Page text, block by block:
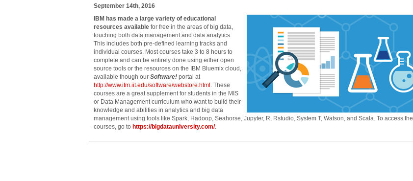
September 14th, 2016
IBM has made a large variety of educational
resources available for free in the areas of big data,
touching both data management and data analytics.
This includes both pre-defined learning tracks and
individual courses. Most courses take 3 to 8 hours to
complete and can be entirely done using either open
source tools or the resources on the IBM Bluemix cloud,
available though our Software! portal at
http://www.itm.iit.edu/software/webstore.html . These
courses are a great supplement for students in the MIS
or Data Management curriculum who want to build their
knowledge and abilities in analytics and big data
management using tools like Spark, Hadoop, Seahorse, Jupyter, R, Rstudio, System T, Watson, and Scala. To access the
courses, go to https://bigdatauniversity.com/.